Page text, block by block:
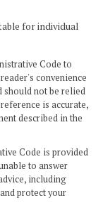
for individual
Code to
convenience
should not be relied
is accurate,
described in the
Code is provided
to answer
including
protect your